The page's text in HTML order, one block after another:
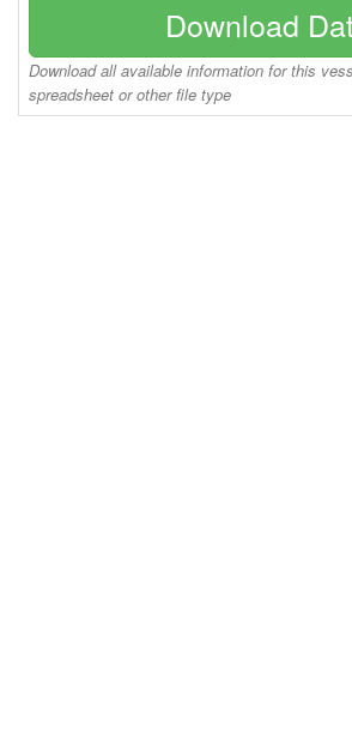
Download
Download all available information for this
spreadsheet or other file type